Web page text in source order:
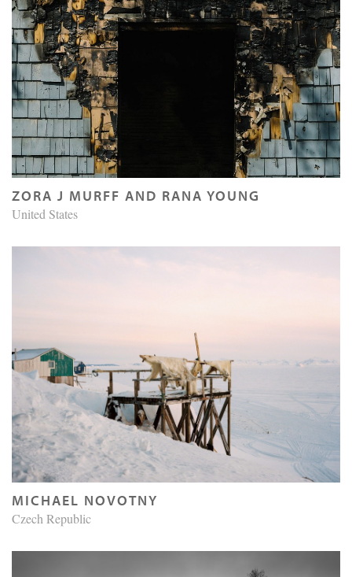
ZORA J MURFF AND RANA YOUNG
United States
MICHAEL NOVOTNY
Czech Republic